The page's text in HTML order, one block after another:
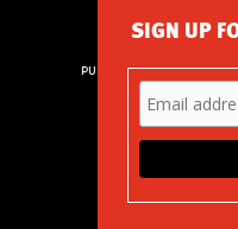
PUBLISHED BY AMERICAS
680
New
SIGN UP